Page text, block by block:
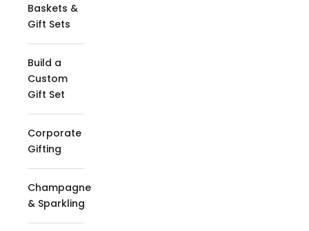
Baskets &
Gift Sets
Build a
Custom
Gift Set
Corporate
Gifting
Champagne
& Sparkling